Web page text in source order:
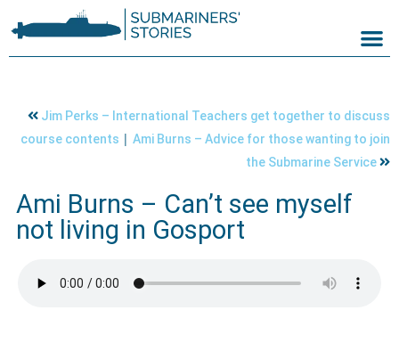
Ami Burns – Can’t see myself
not living in Gosport
Jim Perks – International Teachers get together to discuss
course contents | Ami Burns – Advice for those wanting to join
the Submarine Service